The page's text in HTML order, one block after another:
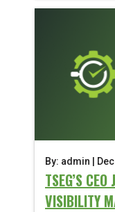
By: admin |
TSEG’S
VISIBILITY